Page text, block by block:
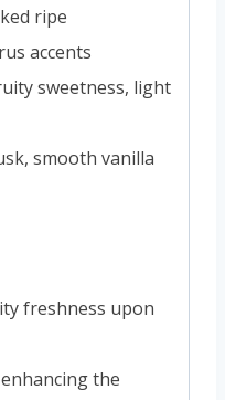
ripe
accents
sweetness, light
smooth vanilla
freshness upon
the